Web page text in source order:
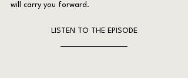
will carry you forward.
LISTEN TO THE EPISODE